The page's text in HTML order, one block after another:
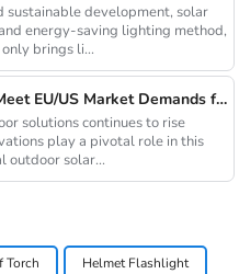
sustainable development, solar
energy-saving lighting method,
brings li...
2025 Solar Light Trends: How to Meet EU/US Market Demands for Energy-Efficient Outdoor Solutions
solutions continues to rise
play a pivotal role in this
outdoor solar...
Torch Helmet Flashlight